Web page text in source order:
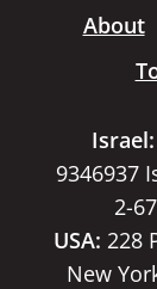
About
Israel:
9346937
2-
USA: 228
New